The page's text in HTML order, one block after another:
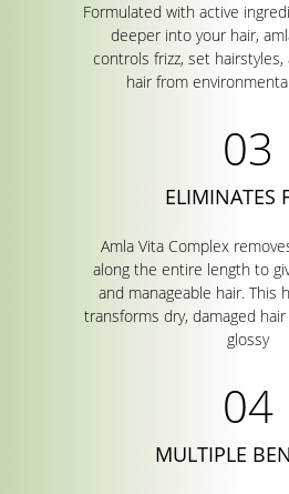
Formulated with active
deeper into your hair,
controls frizz, set
hair from
ELIMINATES
Amla Vita Complex
along the entire length to
and manageable hair. This
transforms dry, damaged
glossy
MULTIPLE